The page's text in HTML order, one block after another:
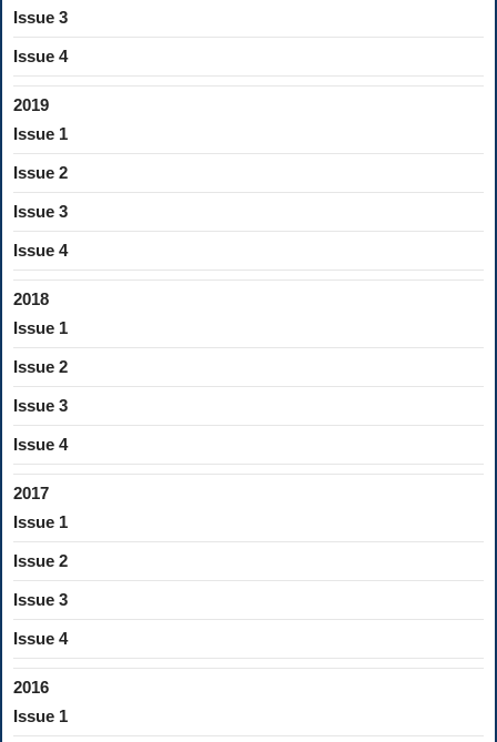
Issue 3
Issue 4
2019
Issue 1
Issue 2
Issue 3
Issue 4
2018
Issue 1
Issue 2
Issue 3
Issue 4
2017
Issue 1
Issue 2
Issue 3
Issue 4
2016
Issue 1